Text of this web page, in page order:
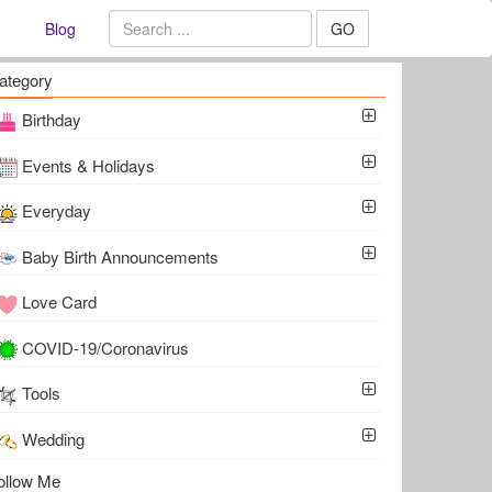
Blog GO
Birthday
Events & Holidays
Everyday
Baby Birth Announcements
Love Card
COVID-19/Coronavirus
Tools
Wedding
Me